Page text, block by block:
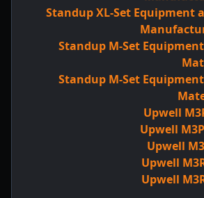
Standup XL-Set Equipment
Standup M-Set
Standup M-Set
Upwell
Upwell
Upwell
Upwell
Upwell